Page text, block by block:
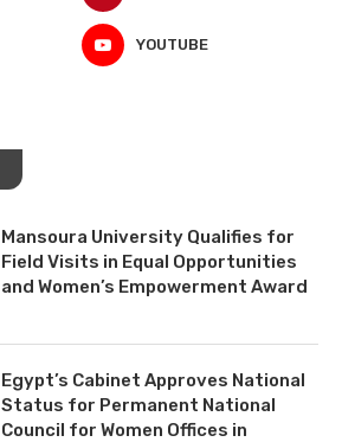
YOUTUBE
Mansoura University Qualifies for
Field Visits in Equal Opportunities
and Women’s Empowerment Award
Egypt’s Cabinet Approves National
Status for Permanent National
Council for Women Offices in